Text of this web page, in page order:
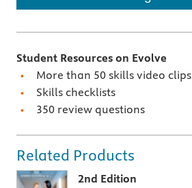
Student Resources on Evolve
More than 50 skills video clips
Skills checklists
350 review questions
Related Products
2nd Edition